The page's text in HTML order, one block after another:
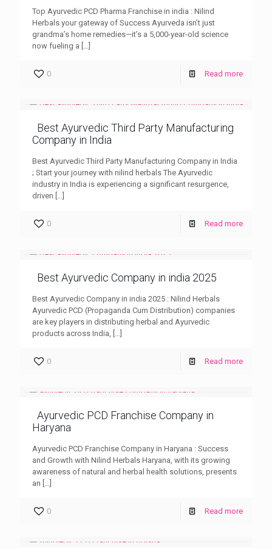
Top Ayurvedic PCD Pharma Franchise in india : Nilind
Herbals your gateway of Success Ayurveda isn’t just
grandma’s home remedies—it’s a 5,000-year-old science
now fueling a […]
0 Read more
Best Ayurvedic Third Party Manufacturing
Company in India
Best Ayurvedic Third Party Manufacturing Company in India
; Start your journey with nilind herbals The Ayurvedic
industry in India is experiencing a significant resurgence,
driven […]
0 Read more
Best Ayurvedic Company in india 2025
Best Ayurvedic Company in india 2025 : Nilind Herbals
Ayurvedic PCD (Propaganda Cum Distribution) companies
are key players in distributing herbal and Ayurvedic
products across India, […]
0 Read more
Ayurvedic PCD Franchise Company in
Haryana
Ayurvedic PCD Franchise Company in Haryana : Success
and Growth with Nilind Herbals Haryana, with its growing
awareness of natural and herbal health solutions, presents
an […]
0 Read more